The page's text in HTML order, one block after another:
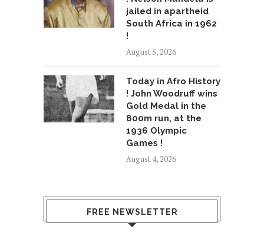
jailed in apartheid
South Africa in 1962
!
August 5, 2026
Today in Afro History
! John Woodruff wins
Gold Medal in the
800m run, at the
1936 Olympic
Games !
August 4, 2026
FREE NEWSLETTER